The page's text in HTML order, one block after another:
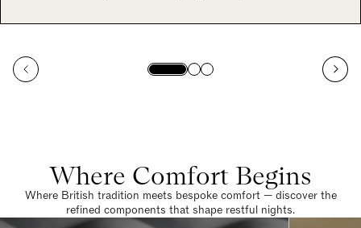
Where Comfort Begins
Where British tradition meets bespoke comfort — discover the
refined components that shape restful nights.